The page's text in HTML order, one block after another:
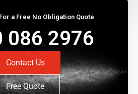
a Free No Obligation Quote
086 2976
Contact Us
Free Quote